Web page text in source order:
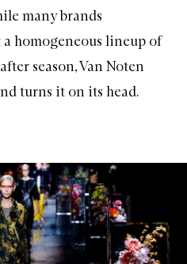
many brands
homogeneous lineup of
season, Van Noten
turns it on its head.